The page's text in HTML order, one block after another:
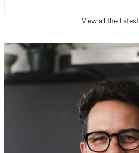
View all the Latest